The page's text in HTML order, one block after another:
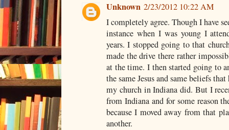
Unknown 2/23/2012 10:22 AM
I completely agree. Though I have
instance when I was young I
years. I stopped going to that
made the drive there rather
at the time. I then started going to
the same Jesus and same beliefs
my church in Indiana did. But I
from Indiana and for some reason
because I moved away from that
another.